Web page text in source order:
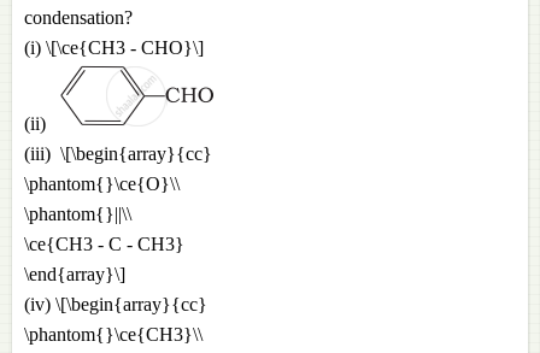
condensation?
(i) \[\ce{CH3 - CHO}\]
(ii)
(iii) \[\begin{array}{cc}
\phantom{}\ce{O}\\
\phantom{}||\\
\ce{CH3 - C - CH3}
\end{array}\]
(iv) \[\begin{array}{cc}
\phantom{}\ce{CH3}\\